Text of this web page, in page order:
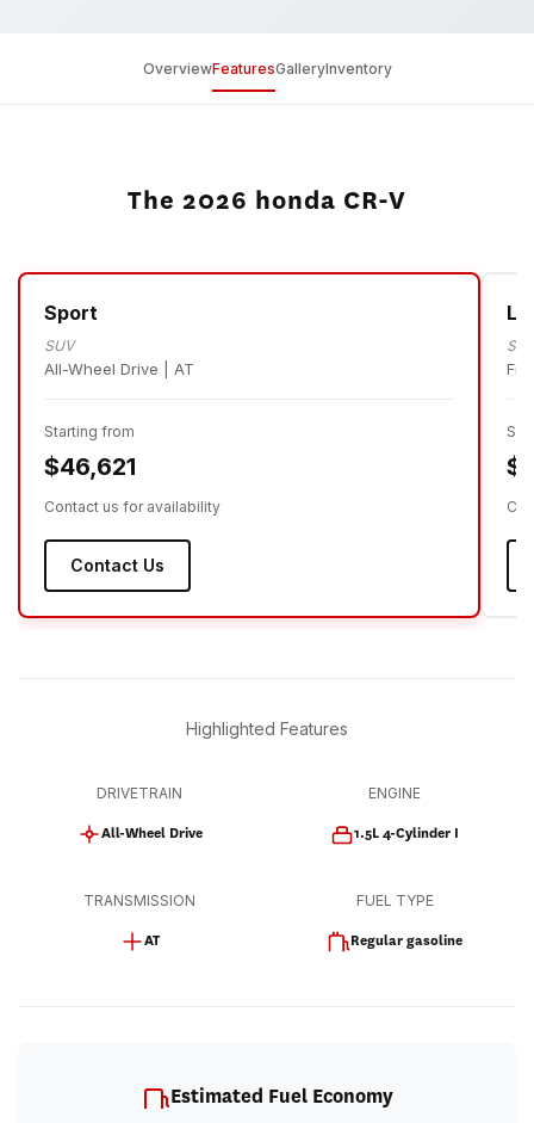
OverviewFeaturesGalleryInventory
The 2026 honda CR-V
Sport
SUV
All-Wheel Drive | AT
Starting from
$46,621
Contact us for availability
Contact Us
LX
Highlighted Features
DRIVETRAIN
All-Wheel Drive
ENGINE
1.5L 4-Cylinder I
TRANSMISSION
AT
FUEL TYPE
Regular gasoline
Estimated Fuel Economy